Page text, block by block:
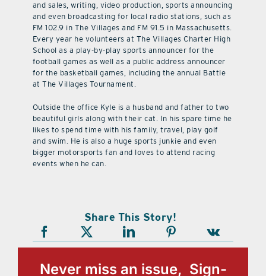
and sales, writing, video production, sports announcing
and even broadcasting for local radio stations, such as
FM 102.9 in The Villages and FM 91.5 in Massachusetts.
Every year he volunteers at The Villages Charter High
School as a play-by-play sports announcer for the
football games as well as a public address announcer
for the basketball games, including the annual Battle
at The Villages Tournament.
Outside the office Kyle is a husband and father to two
beautiful girls along with their cat. In his spare time he
likes to spend time with his family, travel, play golf
and swim. He is also a huge sports junkie and even
bigger motorsports fan and loves to attend racing
events when he can.
Share This Story!
Never miss an issue, Sign-